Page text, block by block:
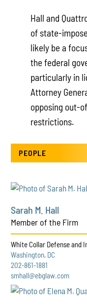
Hall and
of state-
likely be a
the federal
particularly in
Attorney
opposing out-
restrictions.
PEOPLE
Sarah M. Hall
Member of the Firm
White Collar Defense and
Washington, DC
202-861-1881
smhall@ebglaw.com